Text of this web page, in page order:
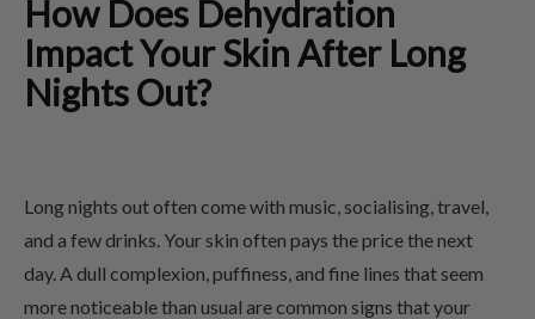
How Does Dehydration
Impact Your Skin After Long
Nights Out?
Long nights out often come with music, socialising, travel,
and a few drinks. Your skin often pays the price the next
day. A dull complexion, puffiness, and fine lines that seem
more noticeable than usual are common signs that your